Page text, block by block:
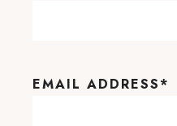
EMAIL ADDRESS*